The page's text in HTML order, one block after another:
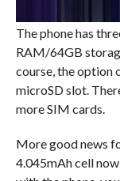
The phone has
RAM/64GB
course, the option
microSD slot.
more SIM cards.
More good news
4.045mAh cell